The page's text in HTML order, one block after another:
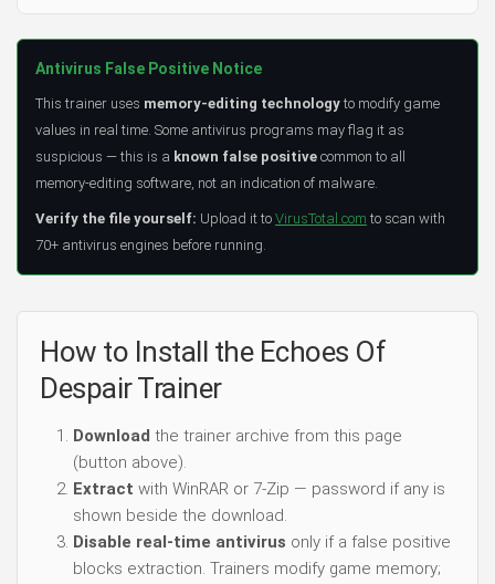
Antivirus False Positive Notice
This trainer uses memory-editing technology to modify game
values in real time. Some antivirus programs may flag it as
suspicious — this is a known false positive common to all
memory-editing software, not an indication of malware.
Verify the file yourself: Upload it to VirusTotal.com to scan with
70+ antivirus engines before running.
How to Install the Echoes Of
Despair Trainer
Download the trainer archive from this page
(button above).
Extract with WinRAR or 7-Zip — password if any is
shown beside the download.
Disable real-time antivirus only if a false positive
blocks extraction. Trainers modify game memory;